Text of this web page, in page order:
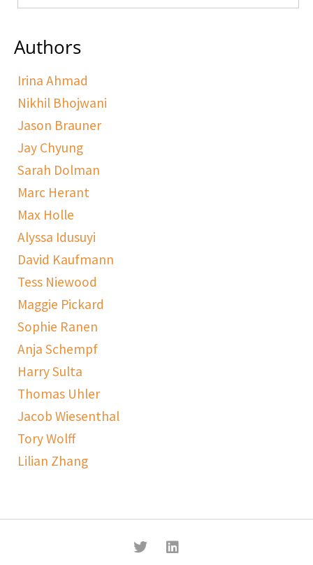
Authors
Irina Ahmad
Nikhil Bhojwani
Jason Brauner
Jay Chyung
Sarah Dolman
Marc Herant
Max Holle
Alyssa Idusuyi
David Kaufmann
Tess Niewood
Maggie Pickard
Sophie Ranen
Anja Schempf
Harry Sulta
Thomas Uhler
Jacob Wiesenthal
Tory Wolff
Lilian Zhang